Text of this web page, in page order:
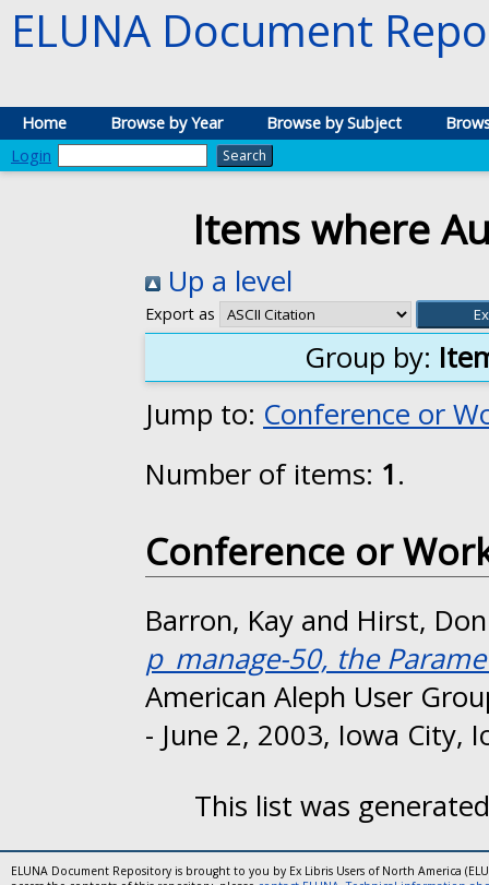
ELUNA Document
Home Browse by Year Browse by Subject
Login
Items where
Up a level
Export as
Group by:
Jump to: Conference or
Number of items: 1.
Conference or
Barron, Kay and Hirst,
p_manage-50, the
American Aleph User
- June 2, 2003, Iowa City,
This list was
ELUNA Document Repository is brought to you by Ex Libris Users of North America